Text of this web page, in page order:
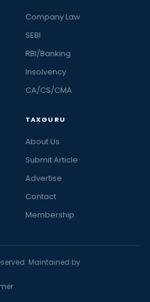
Company Law
SEBI
RBI/Banking
Insolvency
CA/CS/CMA
TAXGURU
About Us
Submit Article
Advertise
Contact
Membership
Maintained by